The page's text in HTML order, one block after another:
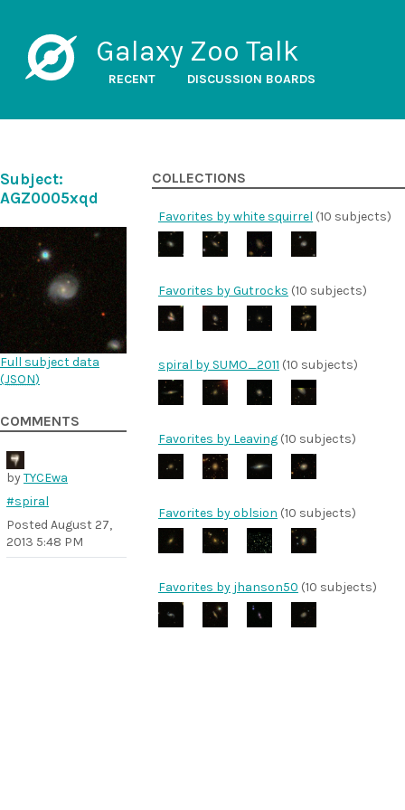
Galaxy Zoo Talk
RECENT DISCUSSION BOARDS
Subject:
AGZ0005xqd
Full subject data
(JSON)
COMMENTS
byTYCEwa
#spiral
Posted August 27,
2013 5:48 PM
COLLECTIONS
Favorites by white squirrel (10 subjects)
Favorites by Gutrocks (10 subjects)
spiral by SUMO_2011 (10 subjects)
Favorites by Leaving (10 subjects)
Favorites by oblsion (10 subjects)
Favorites by jhanson50 (10 subjects)